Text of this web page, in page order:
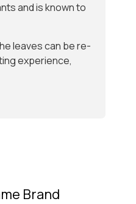
and is known to
leaves can be re-
experience,
Brand